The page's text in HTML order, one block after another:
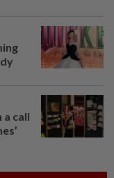
call